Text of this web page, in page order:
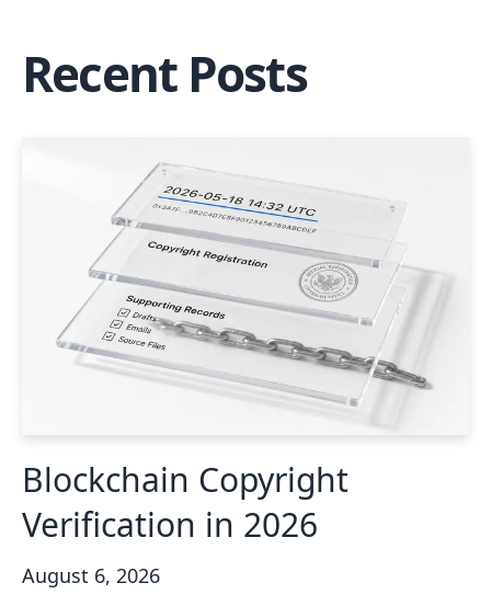
Recent Posts
Blockchain Copyright
Verification in 2026
August 6, 2026